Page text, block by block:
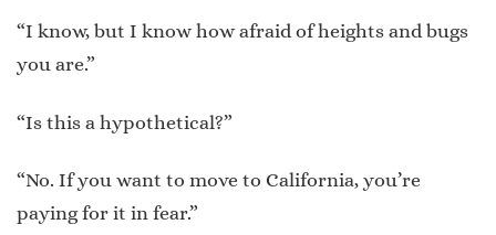
“I know, but I know how afraid of heights and bugs
you are.”
“Is this a hypothetical?”
“No. If you want to move to California, you’re
paying for it in fear.”